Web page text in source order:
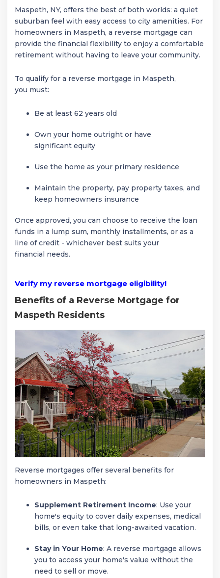
Maspeth, NY, offers the best of both worlds: a quiet
suburban feel with easy access to city amenities. For
homeowners in Maspeth, a reverse mortgage can
provide the financial flexibility to enjoy a comfortable
retirement without having to leave your community.
To qualify for a reverse mortgage in Maspeth,
you must:
Be at least 62 years old
Own your home outright or have
significant equity
Use the home as your primary residence
Maintain the property, pay property taxes, and
keep homeowners insurance
Once approved, you can choose to receive the loan
funds in a lump sum, monthly installments, or as a
line of credit - whichever best suits your
financial needs.
Verify my reverse mortgage eligibility!
Benefits of a Reverse Mortgage for
Maspeth Residents
Reverse mortgages offer several benefits for
homeowners in Maspeth:
Supplement Retirement Income: Use your
home's equity to cover daily expenses, medical
bills, or even take that long-awaited vacation.
Stay in Your Home: A reverse mortgage allows
you to access your home's value without the
need to sell or move.